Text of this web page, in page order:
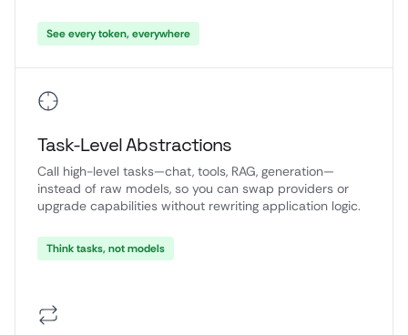
See every token, everywhere
Task-Level Abstractions
Call high-level tasks—chat, tools, RAG, generation—
instead of raw models, so you can swap providers or
upgrade capabilities without rewriting application logic.
Think tasks, not models